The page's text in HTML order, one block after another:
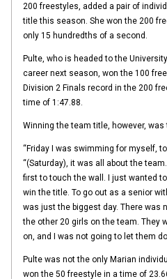
200 freestyles, added a pair of
title this season. She won the 200
only 15 hundredths of a second.
Pulte, who is headed to the
career next season, won the 100
Division 2 Finals record in the 200
time of 1:47.88.
Winning the team title, however,
“Friday I was swimming for myself,
“(Saturday), it was all about the
first to touch the wall. I just wanted
win the title. To go out as a senior
was just the biggest day. There was
the other 20 girls on the team. They
on, and I was not going to let them
Pulte was not the only Marian
won the 50 freestyle in a time of